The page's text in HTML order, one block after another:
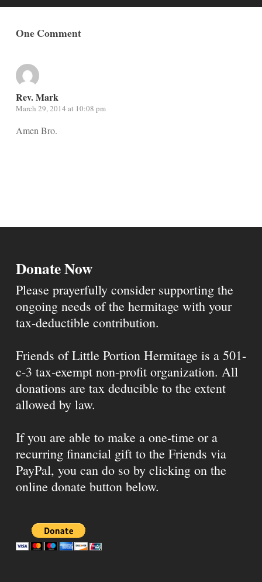
One Comment
Rev. Mark
March 29, 2014 at 10:08 pm
Amen Bro.
Donate Now
Please prayerfully consider supporting the
ongoing needs of the hermitage with your
tax-deductible contribution.
Friends of Little Portion Hermitage is a 501-
c-3 tax-exempt non-profit organization. All
donations are tax deducible to the extent
allowed by law.
If you are able to make a one-time or a
recurring financial gift to the Friends via
PayPal, you can do so by clicking on the
online donate button below.